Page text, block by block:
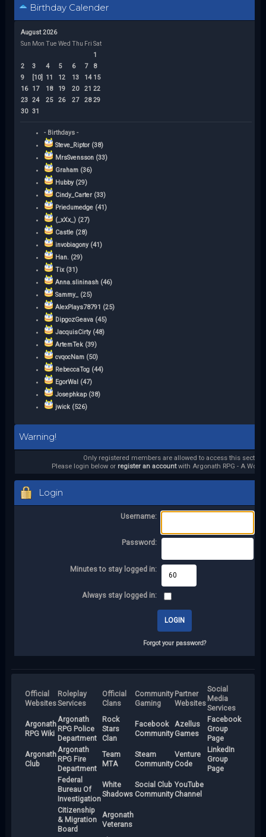
Birthday Calender
August 2026
Sun Mon Tue Wed Thu Fri Sat
1
2
3 4 5 6 7
8
9
[10] 11 12 13 14 15
16
17 18 19 20 21 22
23 24 25 26 27 28 29
30 31
- Birthdays -
Steve_Riptor (38)
MrsSvensson (33)
Graham (36)
Hubby (29)
Cindy_Carter (33)
Priedumedge (41)
(_xXx_) (27)
Castle (28)
invobiagony (41)
Han. (29)
Tix (31)
Anna.slininash (46)
Sammy_ (25)
AlexPlays78791 (25)
DipgozGeava (45)
JacquisCirty (48)
ArtemTek (39)
cvqocNam (50)
RebeccaTog (44)
EgorWal (47)
Josephkap (38)
jwick (526)
Warning!
Only registered members are allowed to access this section.
Please login below or register an accountwith Argonath RPG - A
Login
Username:
Password:
Minutes to stay logged in:
Always stay logged in:
Forgot your password?
Official
Websites
Roleplay
Services
Official
Clans
Community
Gaming
Partner
Websites
Social
Media
Services
Argonath
RPG Wiki
Argonath
RPG Police
Department
Rock
Stars
Clan
Facebook
Community
Azellus
Games
Facebook
Group
Page
Argonath
Club
Argonath
RPG Fire
Department
Team
MTA
Steam
Community
Venture
Code
LinkedIn
Group
Page
Federal
Bureau Of
Investigation
White
Shadows
Social Club
Community
YouTube
Channel
Citizenship
& Migration
Board
Argonath
Veterans